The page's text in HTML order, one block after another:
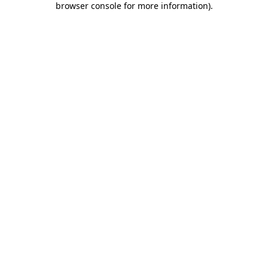
browser console for more information).